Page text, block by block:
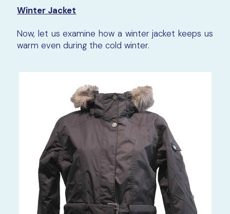
Winter Jacket
Now, let us examine how a winter jacket keeps us
warm even during the cold winter.